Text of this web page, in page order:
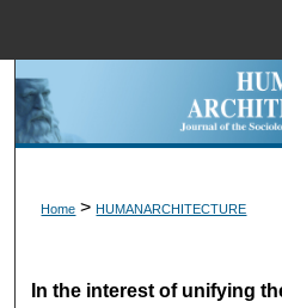
Browse
My
Home >HUMANARCHITECTURE
In the interest of unifying